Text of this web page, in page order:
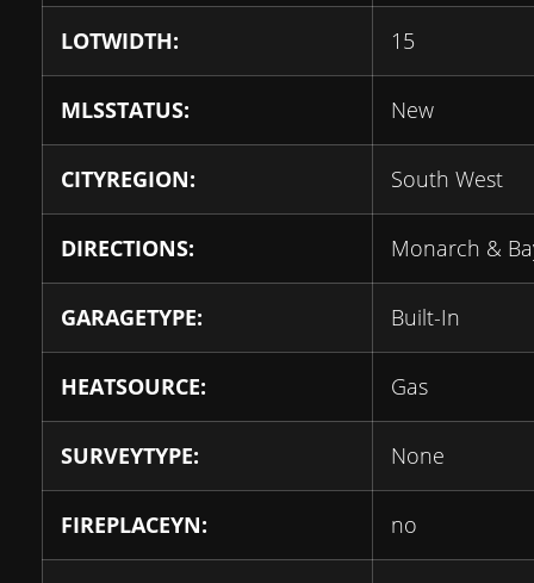
LOTWIDTH: 15
MLSSTATUS: New
CITYREGION: South West
DIRECTIONS: Monarch &
GARAGETYPE: Built-In
HEATSOURCE: Gas
SURVEYTYPE: None
FIREPLACEYN: no